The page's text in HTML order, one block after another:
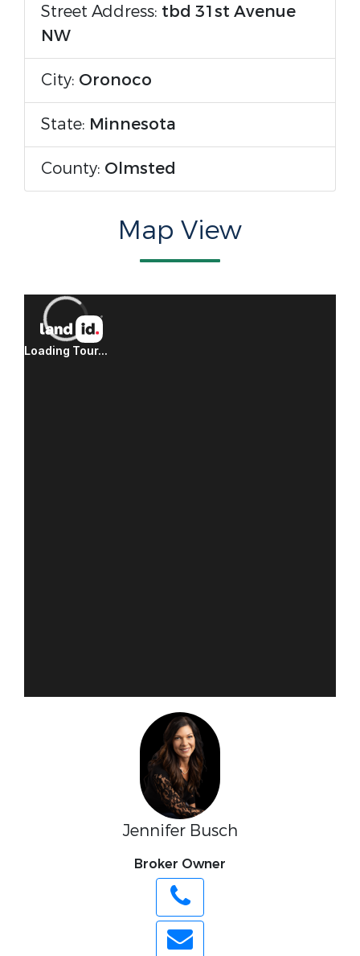
Street Address: tbd 31st Avenue
NW
City: Oronoco
State: Minnesota
County: Olmsted
Map View
Jennifer Busch
Broker Owner